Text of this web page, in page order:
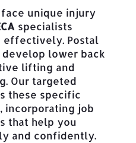
unique injury
specialists
effectively. Postal
lower back
lifting and
Our targeted
these specific
incorporating job
that help you
and confidently.